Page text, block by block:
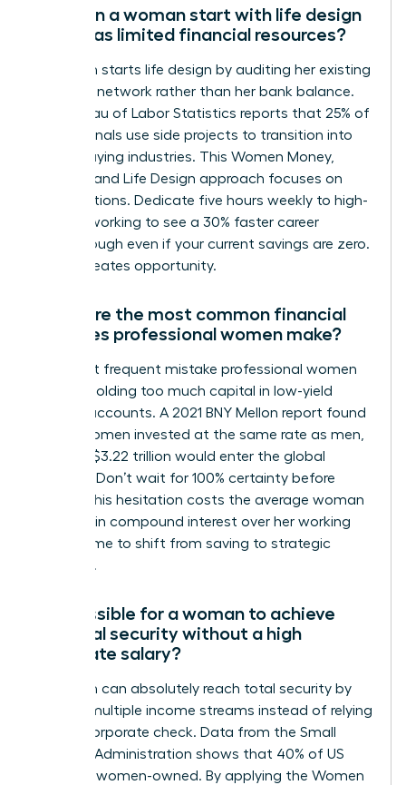
How can a woman start with life design
if she has limited financial resources?
A woman starts life design by auditing her existing
skills and network rather than her bank balance.
The Bureau of Labor Statistics reports that 25% of
professionals use side projects to transition into
higher-paying industries. This Women Money,
Security, and Life Design approach focuses on
micro-actions. Dedicate five hours weekly to high-
level networking to see a 30% faster career
breakthrough even if your current savings are zero.
Action creates opportunity.
What are the most common financial
mistakes professional women make?
The most frequent mistake professional women
make is holding too much capital in low-yield
savings accounts. A 2021 BNY Mellon report found
that if women invested at the same rate as men,
an extra $3.22 trillion would enter the global
markets. Don’t wait for 100% certainty before
acting. This hesitation costs the average woman
$1 million in compound interest over her working
life. It’s time to shift from saving to strategic
investing.
Is it possible for a woman to achieve
financial security without a high
corporate salary?
A woman can absolutely reach total security by
building multiple income streams instead of relying
on one corporate check. Data from the Small
Business Administration shows that 40% of US
firms are women-owned. By applying the Women